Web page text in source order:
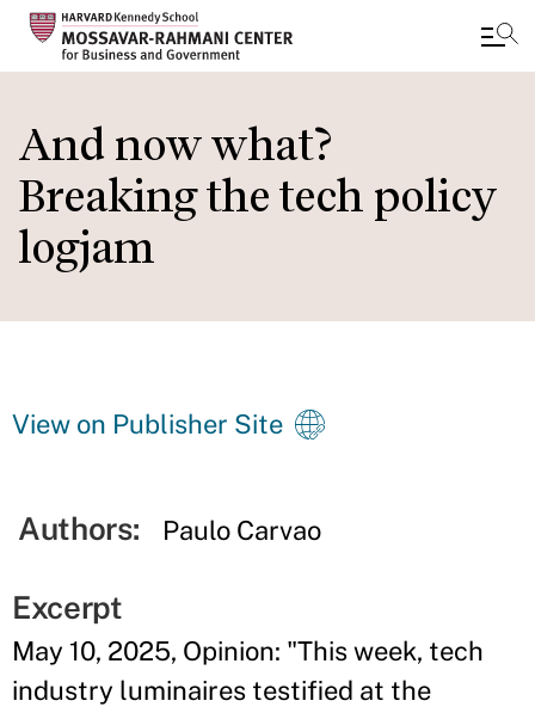
main
content
And now what?
Breaking the tech policy
logjam
View on Publisher Site
Authors: Paulo Carvao
Excerpt
May 10, 2025, Opinion: "This week, tech
industry luminaires testified at the